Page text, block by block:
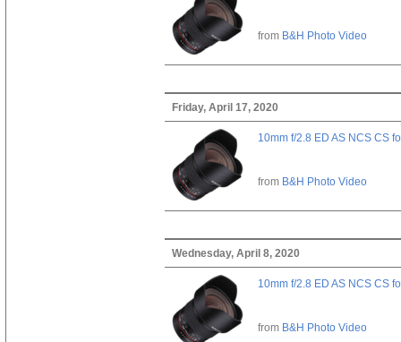
from B&H Photo Video
Friday, April 17, 2020
10mm f/2.8 ED AS NCS CS
from B&H Photo Video
Wednesday, April 8, 2020
10mm f/2.8 ED AS NCS CS
from B&H Photo Video